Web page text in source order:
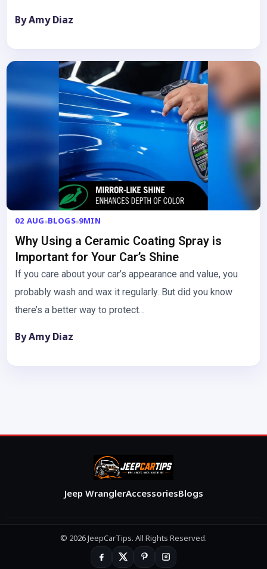
By Amy Diaz
02 AUG BLOGS 9MIN
Why Using a Ceramic Coating Spray is
Important for Your Car’s Shine
If you care about your car’s appearance and value, you
probably wash and wax it regularly. But did you know
there’s a better way to protect…
By Amy Diaz
Jeep WranglerAccessoriesBlogs
© 2026 JeepCarTips. All Rights Reserved.